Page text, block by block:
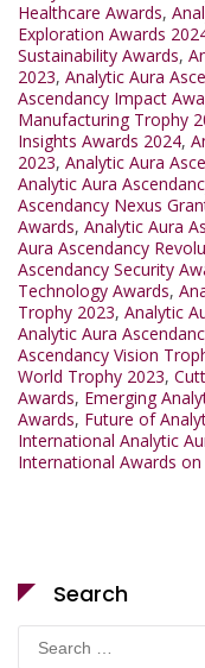
Healthcare Awards,
Exploration Awards
Sustainability Awards,
2023, Analytic Aura
Ascendancy Impact
Manufacturing Trophy
Insights Awards 2024,
2023, Analytic Aura
Analytic Aura
Ascendancy Nexus
Awards, Analytic Aura
Aura Ascendancy
Ascendancy Security
Technology Awards,
Trophy 2023, Analytic
Analytic Aura
Ascendancy Vision
World Trophy 2023,
Awards, Emerging
Awards, Future of
International Analytic
International Awards
Search
Search
for: